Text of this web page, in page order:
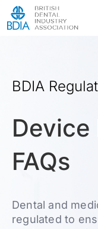
BDIA
Device
FAQs
Dental and
regulated to